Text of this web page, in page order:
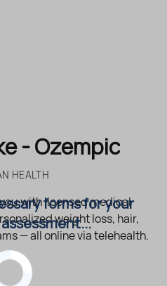
- Ozempic
HEALTH
with licensed medical
weight loss, hair,
— all online via telehealth.
forms for your